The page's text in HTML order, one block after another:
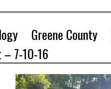
Greene County
– 7-10-16